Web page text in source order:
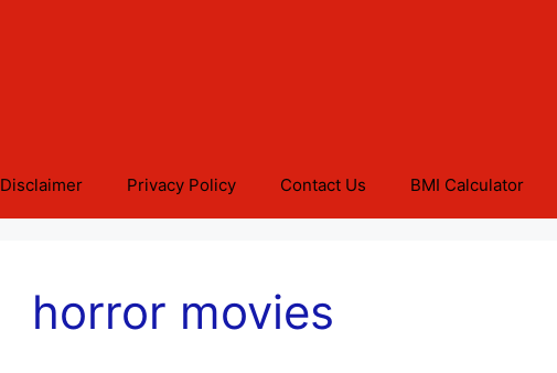
Disclaimer Privacy Policy Contact Us BMI Calculator
horror movies